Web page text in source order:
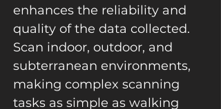
enhances the reliability and
quality of the data collected.
Scan indoor, outdoor, and
subterranean environments,
making complex scanning
tasks as simple as walking